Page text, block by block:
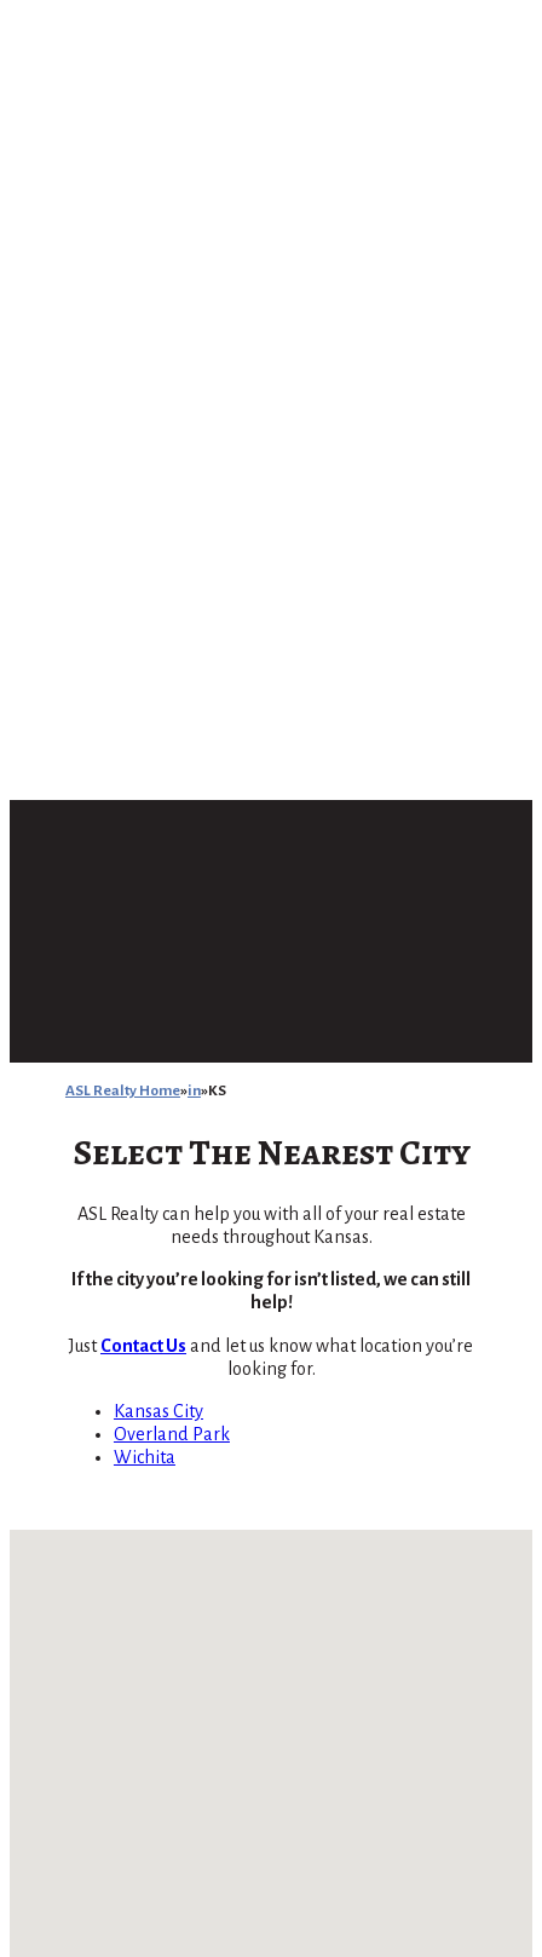
ASL Realty Home in KS
Select The Nearest City
ASL Realty can help you with all of your real estate
needs throughout Kansas.
If the city you’re looking for isn’t listed, we can still
help!
JustContact Us and let us know what location you’re
looking for.
Kansas City
Overland Park
Wichita